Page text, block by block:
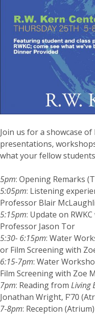
Join us for a showcase
presentations,
what your fellow
5pm: Opening Remarks
5:05pm: Listening
Professor Blair
5:15pm: Update on
Professor Jason Tor
5:30- 6:15pm: Water
or Film Screening with
6:15-7pm: Water
Film Screening with Zoe
7pm: Reading from Living
Jonathan Wright, F’70
7-8pm: Reception (Atrium)